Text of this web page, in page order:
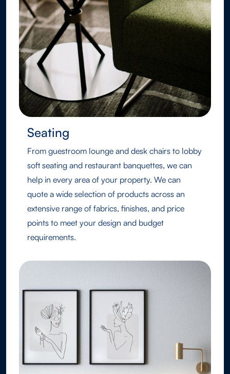
Seating
From guestroom lounge and desk chairs to lobby
soft seating and restaurant banquettes, we can
help in every area of your property. We can
quote a wide selection of products across an
extensive range of fabrics, finishes, and price
points to meet your design and budget
requirements.